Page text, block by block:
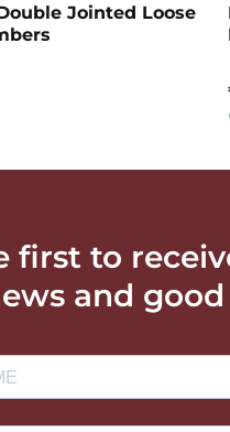
Jointed Loose
first to
and